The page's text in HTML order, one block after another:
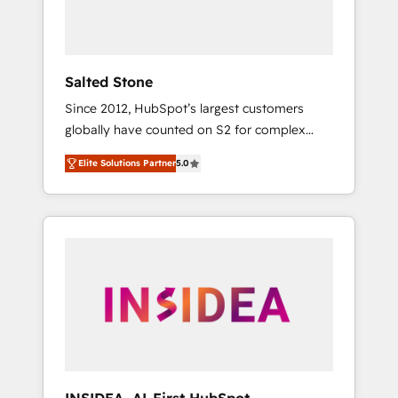
Salted Stone
Since 2012, HubSpot’s largest customers
globally have counted on S2 for complex
migrations, change management, systems
integration, and creative solutions that
deliver measurable impact and transform
brand experiences As one of the few full-
globally regionalized HubSpot websites,
integrated marketing campaigns, & RevOps
Elite Solutions Partner5.0